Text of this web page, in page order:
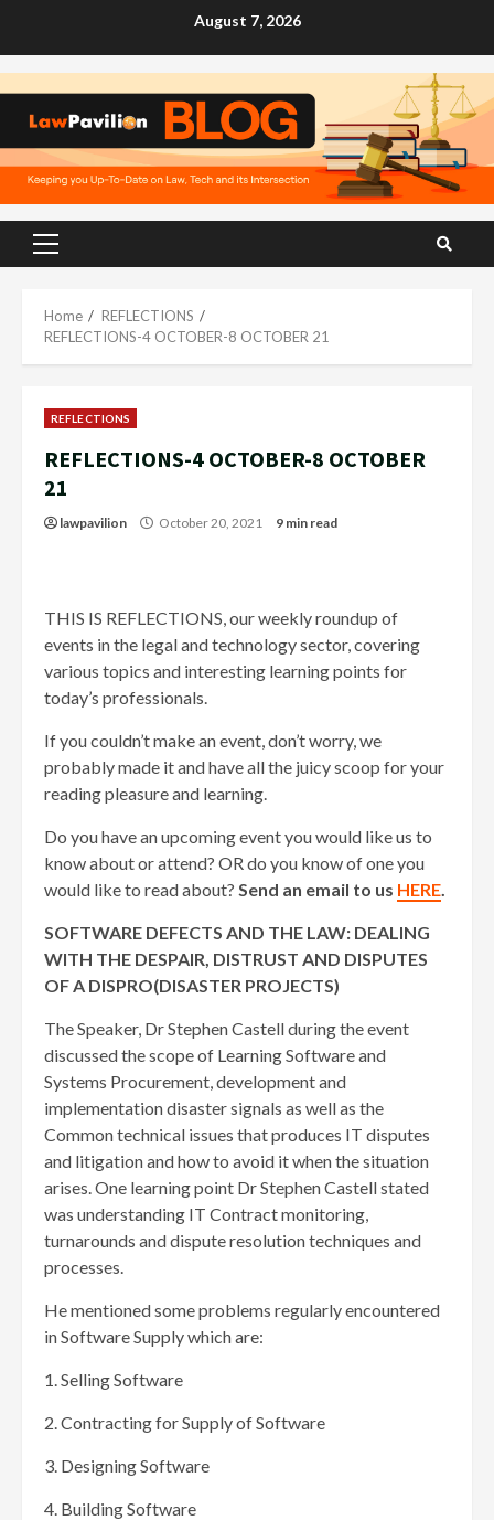
August 7, 2026
Primary
Home
REFLECTIONS
REFLECTIONS-4 OCTOBER-8 OCTOBER 21
REFLECTIONS
REFLECTIONS-4 OCTOBER-8 OCTOBER
21
lawpavilion October 20, 2021 9 min read
THIS IS REFLECTIONS, our weekly roundup of
events in the legal and technology sector, covering
various topics and interesting learning points for
today’s professionals.
If you couldn’t make an event, don’t worry, we
probably made it and have all the juicy scoop for your
reading pleasure and learning.
Do you have an upcoming event you would like us to
know about or attend? OR do you know of one you
would like to read about? Send an email to us HERE.
SOFTWARE DEFECTS AND THE LAW: DEALING
WITH THE DESPAIR, DISTRUST AND DISPUTES
OF A DISPRO(DISASTER PROJECTS)
The Speaker, Dr Stephen Castell during the event
discussed the scope of Learning Software and
Systems Procurement, development and
implementation disaster signals as well as the
Common technical issues that produces IT disputes
and litigation and how to avoid it when the situation
arises. One learning point Dr Stephen Castell stated
was understanding IT Contract monitoring,
turnarounds and dispute resolution techniques and
processes.
He mentioned some problems regularly encountered
in Software Supply which are:
1. Selling Software
2. Contracting for Supply of Software
3. Designing Software
4. Building Software